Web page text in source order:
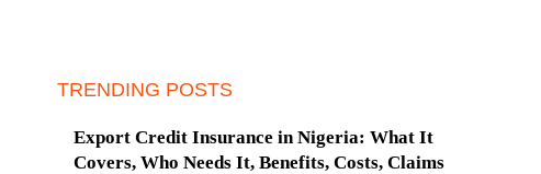
TRENDING POSTS
Export Credit Insurance in Nigeria: What It
Covers, Who Needs It, Benefits, Costs, Claims